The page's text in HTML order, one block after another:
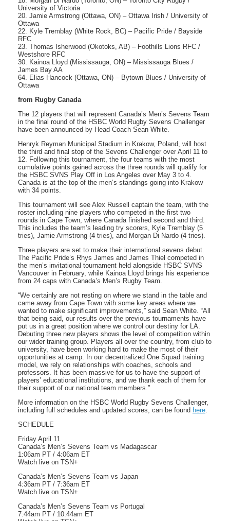
University of Victoria
20. Jamie Armstrong (Ottawa, ON) – Ottawa Irish / University of
Ottawa
22. Kyle Tremblay (White Rock, BC) – Pacific Pride / Bayside
RFC
23. Thomas Isherwood (Okotoks, AB) – Foothills Lions RFC /
Westshore RFC
30. Kainoa Lloyd (Mississauga, ON) – Mississauga Blues /
James Bay AA
64. Elias Hancock (Ottawa, ON) – Bytown Blues / University of
Ottawa
from Rugby Canada
The 12 players that will represent Canada’s Men’s Sevens Team
in the final round of the HSBC World Rugby Sevens Challenger
have been announced by Head Coach Sean White.
Henryk Reyman Municipal Stadium in Krakow, Poland, will host
the third and final stop of the Sevens Challenger over April 11 to
12. Following this tournament, the four teams with the most
cumulative points gained across the three rounds will qualify for
the HSBC SVNS Play Off in Los Angeles over May 3 to 4.
Canada is at the top of the men’s standings going into Krakow
with 34 points.
This tournament will see Alex Russell captain the team, with the
roster including nine players who competed in the first two
rounds in Cape Town, where Canada finished second and third.
This includes the team’s leading try scorers, Kyle Tremblay (5
tries), Jamie Armstrong (4 tries), and Morgan Di Nardo (4 tries).
Three players are set to make their international sevens debut.
The Pacific Pride’s Rhys James and James Thiel competed in
the men’s invitational tournament held alongside HSBC SVNS
Vancouver in February, while Kainoa Lloyd brings his experience
from 24 caps with Canada’s Men’s Rugby Team.
“We certainly are not resting on where we stand in the table and
came away from Cape Town with some key areas where we
wanted to make significant improvements,” said Sean White. “All
that being said, our results over the previous tournaments have
put us in a great position where we control our destiny for LA.
Debuting three new players shows the level of competition within
our wider training group. Players all over the country, from club to
university, have been working hard to make the most of their
opportunities at camp. In our decentralized One Squad training
model, we rely on relationships with coaches, schools and
professors. It has been massive for us to have the support of
players’ educational institutions, and we thank each of them for
their support of our national team members.”
More information on the HSBC World Rugby Sevens Challenger,
including full schedules and updated scores, can be found here
SCHEDULE
Friday April 11
Canada’s Men’s Sevens Team vs Madagascar
1:06am PT / 4:06am ET
Watch live on TSN+
Canada’s Men’s Sevens Team vs Japan
4:36am PT / 7:36am ET
Watch live on TSN+
Canada’s Men’s Sevens Team vs Portugal
7:44am PT / 10:44am ET